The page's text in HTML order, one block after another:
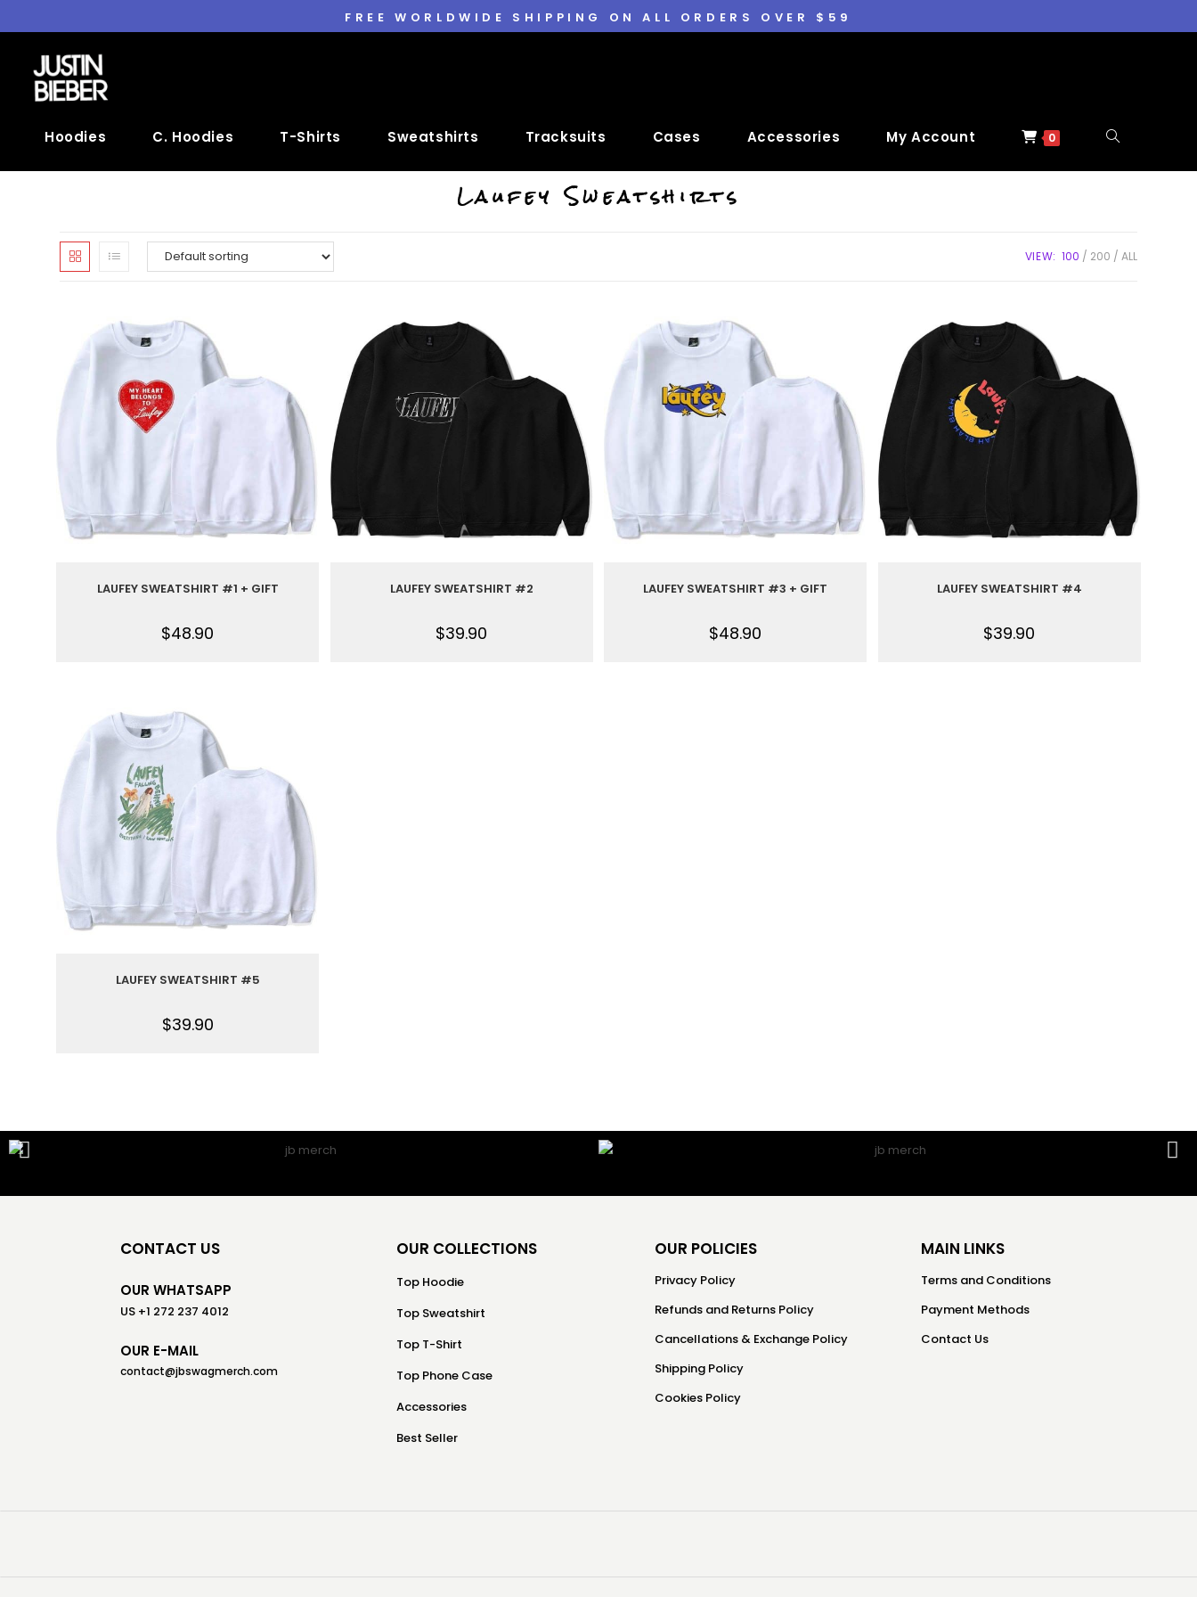
FREE WORLDWIDE SHIPPING ON ALL ORDERS OVER $59
Hoodies C. Hoodies T-Shirts Sweatshirts Tracksuits Cases Accessories My Account 0
Laufey Sweatshirts
VIEW: 100 200 ALL
LAUFEY SWEATSHIRT #1 + GIFT
$48.90
LAUFEY SWEATSHIRT #2
$39.90
LAUFEY SWEATSHIRT #3 + GIFT
$48.90
LAUFEY SWEATSHIRT #4
$39.90
LAUFEY SWEATSHIRT #5
$39.90
CONTACT US
OUR WHATSAPP
US +1 272 237 4012
OUR E-MAIL
contact@jbswagmerch.com
OUR COLLECTIONS
Top Hoodie
Top Sweatshirt
Top T-Shirt
Top Phone Case
Accessories
Best Seller
OUR POLICIES
Privacy Policy
Refunds and Returns Policy
Cancellations & Exchange Policy
Shipping Policy
Cookies Policy
MAIN LINKS
Terms and Conditions
Payment Methods
Contact Us